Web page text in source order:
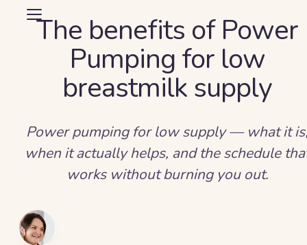
The benefits of Power
Pumping for low
breastmilk supply
Power pumping for low supply — what it
when it actually helps, and the schedule
works without burning you out.